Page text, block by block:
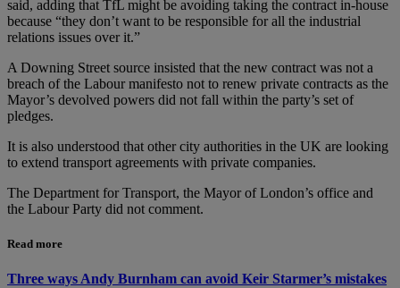
said, adding that TfL might be avoiding taking the contract in-house
because “they don’t want to be responsible for all the industrial
relations issues over it.”
A Downing Street source insisted that the new contract was not a
breach of the Labour manifesto not to renew private contracts as the
Mayor’s devolved powers did not fall within the party’s set of
pledges.
It is also understood that other city authorities in the UK are looking
to extend transport agreements with private companies.
The Department for Transport, the Mayor of London’s office and
the Labour Party did not comment.
Read more
Three ways Andy Burnham can avoid Keir Starmer’s mistakes